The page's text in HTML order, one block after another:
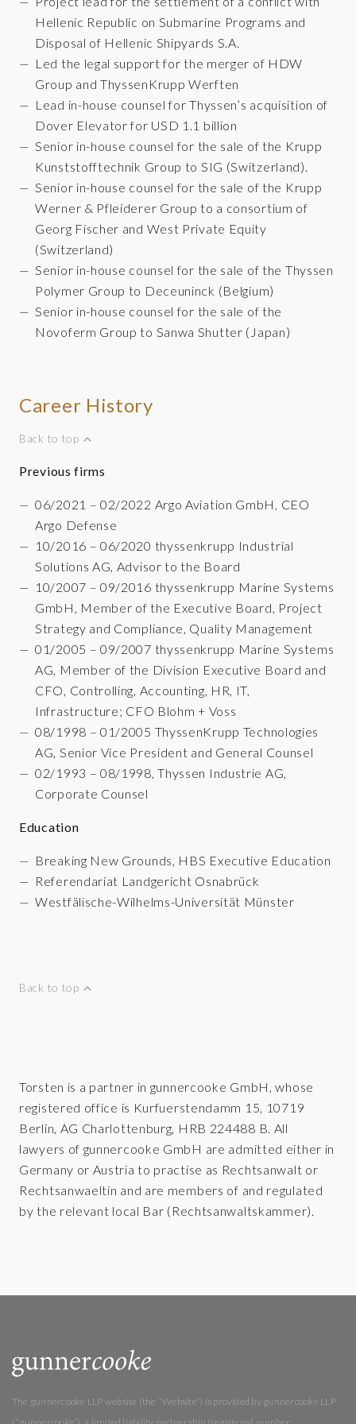
Hellenic Republic on Submarine Programs and
Disposal of Hellenic Shipyards S.A.
Led the legal support for the merger of HDW
Group and ThyssenKrupp Werften
Lead in-house counsel for Thyssen’s acquisition of
Dover Elevator for USD 1.1 billion
Senior in-house counsel for the sale of the Krupp
Kunststofftechnik Group to SIG (Switzerland).
Senior in-house counsel for the sale of the Krupp
Werner & Pfleiderer Group to a consortium of
Georg Fischer and West Private Equity
(Switzerland)
Senior in-house counsel for the sale of the Thyssen
Polymer Group to Deceuninck (Belgium)
Senior in-house counsel for the sale of the
Novoferm Group to Sanwa Shutter (Japan)
Career History
Back to top
Previous firms
06/2021 – 02/2022 Argo Aviation GmbH, CEO
Argo Defense
10/2016 – 06/2020 thyssenkrupp Industrial
Solutions AG, Advisor to the Board
10/2007 – 09/2016 thyssenkrupp Marine Systems
GmbH, Member of the Executive Board, Project
Strategy and Compliance, Quality Management
01/2005 – 09/2007 thyssenkrupp Marine Systems
AG, Member of the Division Executive Board and
CFO, Controlling, Accounting, HR, IT,
Infrastructure; CFO Blohm + Voss
08/1998 – 01/2005 ThyssenKrupp Technologies
AG, Senior Vice President and General Counsel
02/1993 – 08/1998, Thyssen Industrie AG,
Corporate Counsel
Education
Breaking New Grounds, HBS Executive Education
Referendariat Landgericht Osnabrück
Westfälische-Wilhelms-Universität Münster
Back to top
Torsten is a partner in gunnercooke GmbH, whose
registered office is Kurfuerstendamm 15, 10719
Berlin, AG Charlottenburg, HRB 224488 B. All
lawyers of gunnercooke GmbH are admitted either in
Germany or Austria to practise as Rechtsanwalt or
Rechtsanwaeltin and are members of and regulated
by the relevant local Bar (Rechtsanwaltskammer).
The gunnercooke LLP website (the “Website”) is provided by gunnercooke LLP